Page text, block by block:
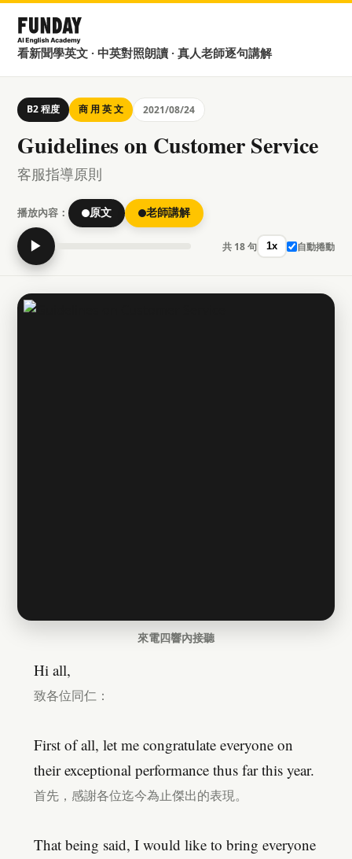
看新聞學英文 · 中英對照朗讀 · 真人老師逐句講解
B2 程度 商 用 英 文 2021/08/24
Guidelines on Customer Service
客服指導原則
播放內容： 原文 老師講解
▶ 共 18 句 1x 自動捲動
來電四響內接聽
Hi all,
致各位同仁：
First of all, let me congratulate everyone on
their exceptional performance thus far this year.
首先，感謝各位迄今為止傑出的表現。
That being said, I would like to bring everyone